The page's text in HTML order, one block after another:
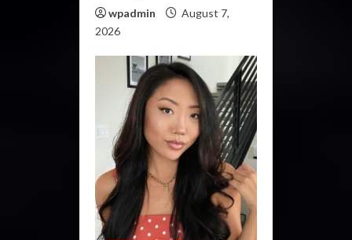
wpadmin
August 7,
2026